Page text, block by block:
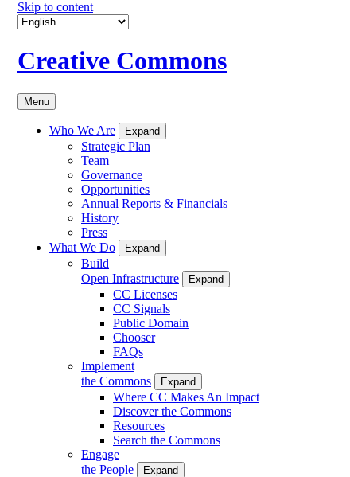
Skip to content
Creative Commons
Menu
Who We Are Expand
Strategic Plan
Team
Governance
Opportunities
Annual Reports & Financials
History
Press
What We Do
Expand
Build
Open Infrastructure
Expand
CC Licenses
CC Signals
Public Domain
Chooser
FAQs
Implement
the Commons
Expand
Where CC Makes An Impact
Discover the Commons
Resources
Search the Commons
Engage
the People
Expand